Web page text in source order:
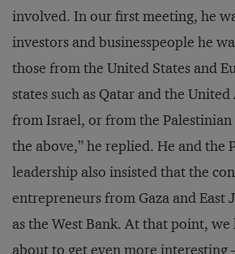
involved. In our first meeting, he
investors and businesspeople he
those from the United States and
states such as Qatar and the
from Israel, or from the Palestinian
the above,” he replied. He and the
leadership also insisted that the
entrepreneurs from Gaza and East
as the West Bank. At that point,
about to get even more